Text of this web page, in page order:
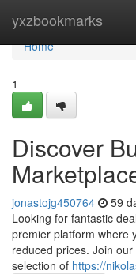
yxzbookmarks
Home
Home
1
Discover
jonastojg450764 59
Looking for fantastic
premier platform where
reduced prices. Join
selection of https://